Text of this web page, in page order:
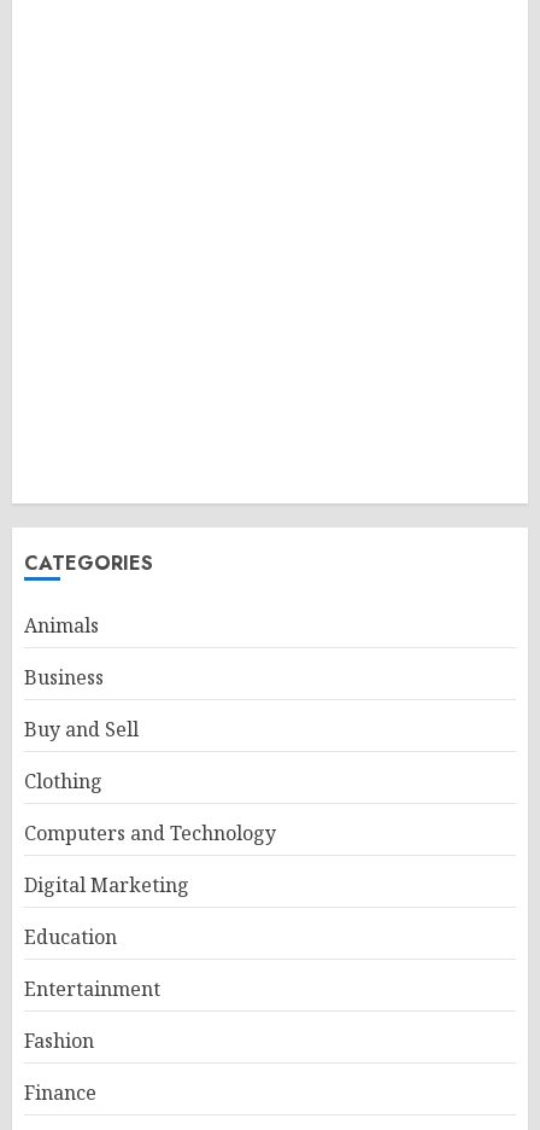
CATEGORIES
Animals
Business
Buy and Sell
Clothing
Computers and Technology
Digital Marketing
Education
Entertainment
Fashion
Finance